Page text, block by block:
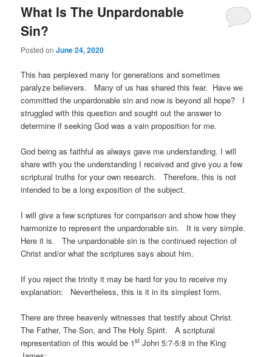
What Is The Unpardonable
Sin?
Posted onJune 24, 2020
This has perplexed many for generations and sometimes
paralyze believers. Many of us has shared this fear. Have we
committed the unpardonable sin and now is beyond all hope? I
struggled with this question and sought out the answer to
determine if seeking God was a vain proposition for me.
God being as faithful as always gave me understanding. I will
share with you the understanding I received and give you a few
scriptural truths for your own research. Therefore, this is not
intended to be a long exposition of the subject.
I will give a few scriptures for comparison and show how they
harmonize to represent the unpardonable sin. It is very simple.
Here it is. The unpardonable sin is the continued rejection of
Christ and/or what the scriptures says about him.
If you reject the trinity it may be hard for you to receive my
explanation: Nevertheless, this is it in its simplest form.
There are three heavenly witnesses that testify about Christ.
The Father, The Son, and The Holy Spirit. A scriptural
representation of this would be 1st John 5:7-5:8 in the King